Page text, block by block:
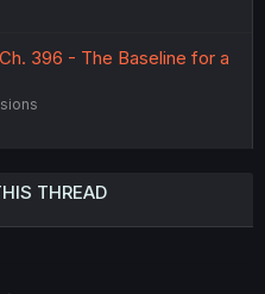
396 - The Baseline for a
THREAD